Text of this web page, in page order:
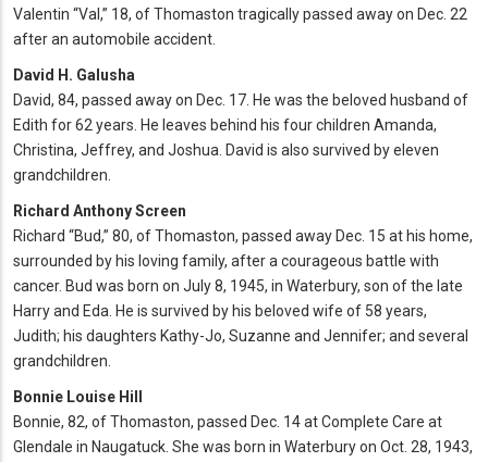
Valentin “Val,” 18, of Thomaston tragically passed away on Dec. 22
after an automobile accident.
David H. Galusha
David, 84, passed away on Dec. 17. He was the beloved husband of
Edith for 62 years. He leaves behind his four children Amanda,
Christina, Jeffrey, and Joshua. David is also survived by eleven
grandchildren.
Richard Anthony Screen
Richard “Bud,” 80, of Thomaston, passed away Dec. 15 at his home,
surrounded by his loving family, after a courageous battle with
cancer. Bud was born on July 8, 1945, in Waterbury, son of the late
Harry and Eda. He is survived by his beloved wife of 58 years,
Judith; his daughters Kathy-Jo, Suzanne and Jennifer; and several
grandchildren.
Bonnie Louise Hill
Bonnie, 82, of Thomaston, passed Dec. 14 at Complete Care at
Glendale in Naugatuck. She was born in Waterbury on Oct. 28, 1943,